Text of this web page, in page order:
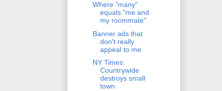
Where "many"
equals "me and
my roommate"
Banner ads that
don't really
appeal to me
NY Times:
Countrywide
destroys small
town